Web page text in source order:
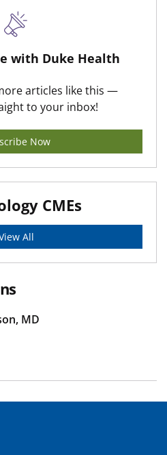
with Duke Health
articles like this —
to your inbox!
Now
CMEs
All
MD